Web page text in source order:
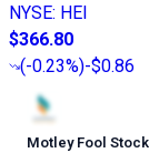
NYSE: HEI
$366.80
(-0.23%)-$0.86
Motley Fool